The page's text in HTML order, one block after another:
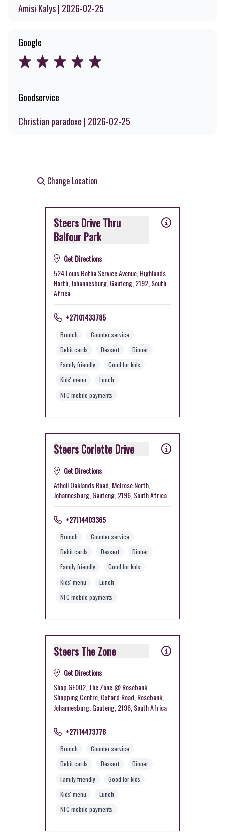
Amisi Kalys | 2026-02-25
Google
Goodservice
Christian paradoxe | 2026-02-25
Change Location
Steers Drive Thru
Balfour Park
Get Directions
524 Louis Botha Service Avenue, Highlands
North, Johannesburg, Gauteng, 2192, South
Africa
+27101433785
Brunch
Counter service
Debit cards
Dessert
Dinner
Family friendly
Good for kids
Kids' menu
Lunch
NFC mobile payments
Steers Corlette Drive
Get Directions
Atholl Oaklands Road, Melrose North,
Johannesburg, Gauteng, 2196, South Africa
+27114403365
Brunch
Counter service
Debit cards
Dessert
Dinner
Family friendly
Good for kids
Kids' menu
Lunch
NFC mobile payments
Steers The Zone
Get Directions
Shop GF002, The Zone @ Rosebank
Shopping Centre, Oxford Road, Rosebank,
Johannesburg, Gauteng, 2196, South Africa
+27114473778
Brunch
Counter service
Debit cards
Dessert
Dinner
Family friendly
Good for kids
Kids' menu
Lunch
NFC mobile payments